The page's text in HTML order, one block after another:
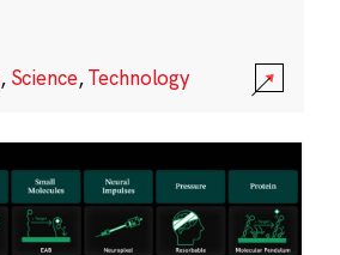
, Science,Technology